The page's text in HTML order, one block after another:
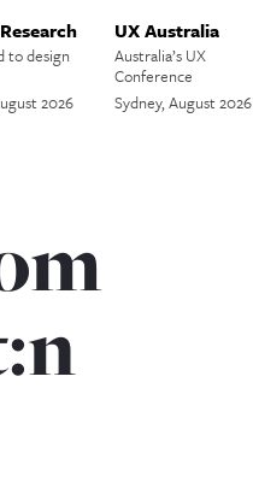
to design
2026
UX Australia
Australia’s UX
Conference
Sydney, August 2026